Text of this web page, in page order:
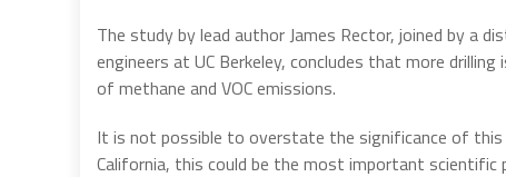
The study by lead author James Rector, joined by a
engineers at UC Berkeley, concludes that more
of methane and VOC emissions.
It is not possible to overstate the significance of
California, this could be the most important scientific